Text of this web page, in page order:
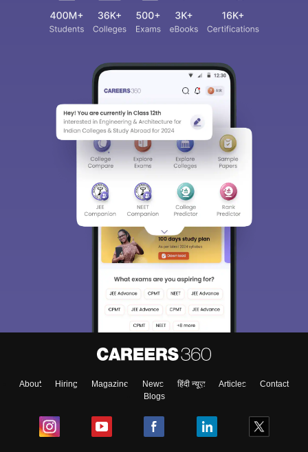
About Hiring Magazine News हिंदी न्यूज़ Articles
Contact
Blogs